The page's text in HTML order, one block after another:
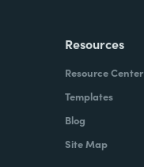
Resources
Resource Center
Templates
Blog
Site Map